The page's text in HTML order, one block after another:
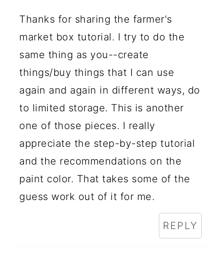
Thanks for sharing the farmer's
market box tutorial. I try to do the
same thing as you--create
things/buy things that I can use
again and again in different ways, do
to limited storage. This is another
one of those pieces. I really
appreciate the step-by-step tutorial
and the recommendations on the
paint color. That takes some of the
guess work out of it for me.
REPLY